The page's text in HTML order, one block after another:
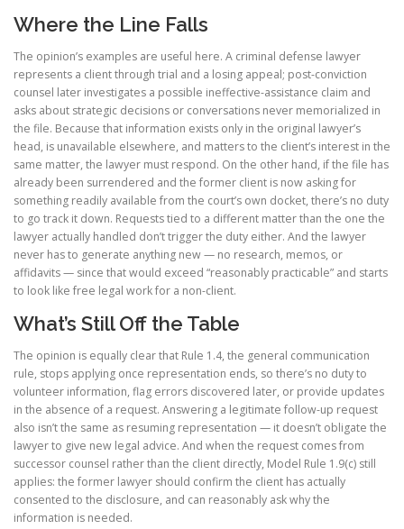
Where the Line Falls
The opinion’s examples are useful here. A criminal defense lawyer
represents a client through trial and a losing appeal; post-conviction
counsel later investigates a possible ineffective-assistance claim and
asks about strategic decisions or conversations never memorialized in
the file. Because that information exists only in the original lawyer’s
head, is unavailable elsewhere, and matters to the client’s interest in the
same matter, the lawyer must respond. On the other hand, if the file has
already been surrendered and the former client is now asking for
something readily available from the court’s own docket, there’s no duty
to go track it down. Requests tied to a different matter than the one the
lawyer actually handled don’t trigger the duty either. And the lawyer
never has to generate anything new — no research, memos, or
affidavits — since that would exceed “reasonably practicable” and starts
to look like free legal work for a non-client.
What’s Still Off the Table
The opinion is equally clear that Rule 1.4, the general communication
rule, stops applying once representation ends, so there’s no duty to
volunteer information, flag errors discovered later, or provide updates
in the absence of a request. Answering a legitimate follow-up request
also isn’t the same as resuming representation — it doesn’t obligate the
lawyer to give new legal advice. And when the request comes from
successor counsel rather than the client directly, Model Rule 1.9(c) still
applies: the former lawyer should confirm the client has actually
consented to the disclosure, and can reasonably ask why the
information is needed.